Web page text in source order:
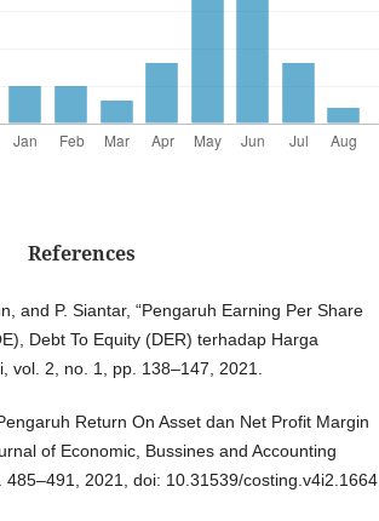
References
and P. Siantar, “Pengaruh Earning Per Share
Debt To Equity (DER) terhadap Harga
vol. 2, no. 1, pp. 138–147, 2021.
Return On Asset dan Net Profit Margin
of Economic, Bussines and Accounting
2021, doi: 10.31539/costing.v4i2.1664.